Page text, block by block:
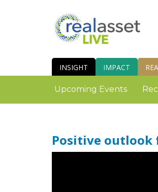
INSIGHT IMPACT
Upcoming Events
Positive outlook